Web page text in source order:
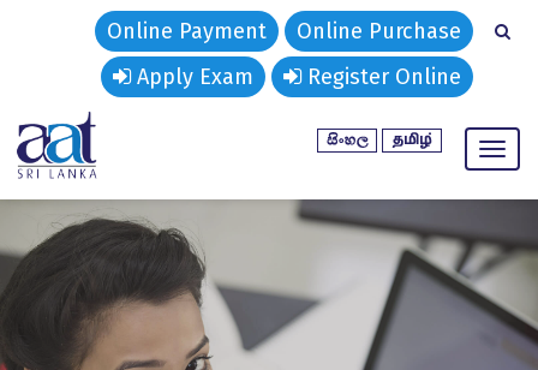
Online Purchase
Online Payment
Register Online
Apply Exam